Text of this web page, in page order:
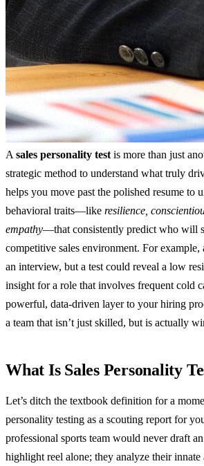
A sales personality test is more than just
strategic method to understand what truly
helps you move past the polished resume to
behavioral traits—like resilience,
empathy—that consistently predict who will
competitive sales environment. For example,
an interview, but a test could reveal a low
insight for a role that involves frequent cold
powerful, data-driven layer to your hiring
a team that isn’t just skilled, but is actually
What Is Sales Personality
Let’s ditch the textbook definition for a
personality testing as a scouting report for
professional sports team would never draft
highlight reel alone; they analyze their